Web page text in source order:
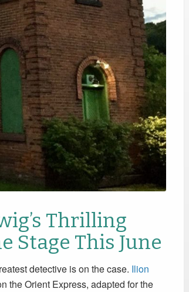
Thrilling
Stage This June
detective is on the case. Ilion
the Orient Express, adapted for the